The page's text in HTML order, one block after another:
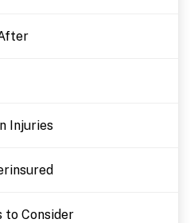
Injuries
to Consider